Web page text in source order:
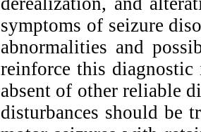
symptoms of seizure
abnormalities and
reinforce this diagnostic
absent of other reliable
disturbances should be